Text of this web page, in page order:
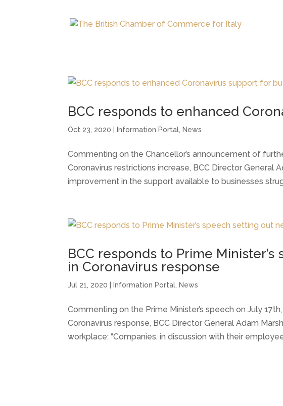
BCC responds to enhanced
Oct 23, 2020 Information Portal News
Commenting on the Chancellor’s announcement of
Coronavirus restrictions increase, BCC Director General
improvement in the support available to businesses
BCC responds to Prime
in Coronavirus response
Jul 21, 2020 Information Portal News
Commenting on the Prime Minister’s speech on July
Coronavirus response, BCC Director General Adam
workplace: “Companies, in discussion with their